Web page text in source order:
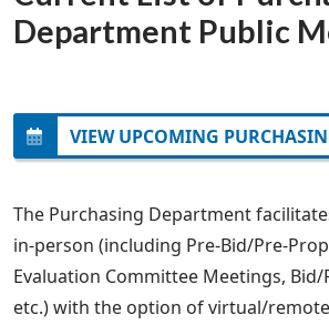
Department Public
The Purchasing Department
in-person (including Pre-Bid/Pre-
Evaluation Committee Meetings, Bid/
etc.) with the option of virtual/